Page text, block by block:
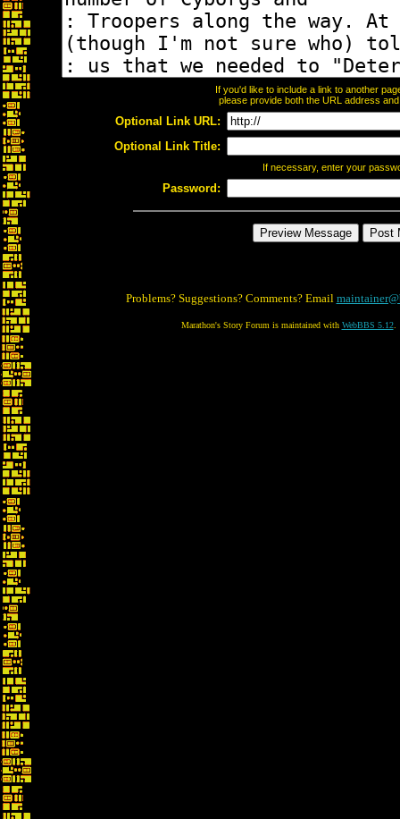
If you'd like to include a link to another
please provide both the URL address
Optional Link URL:
Optional Link Title:
If necessary, enter your
Password:
Problems? Suggestions? Comments? Email
Marathon's Story Forum is maintained with WebBBS 5.12.